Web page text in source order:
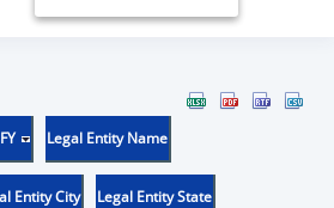
Legal Entity Name
Entity City Legal Entity State